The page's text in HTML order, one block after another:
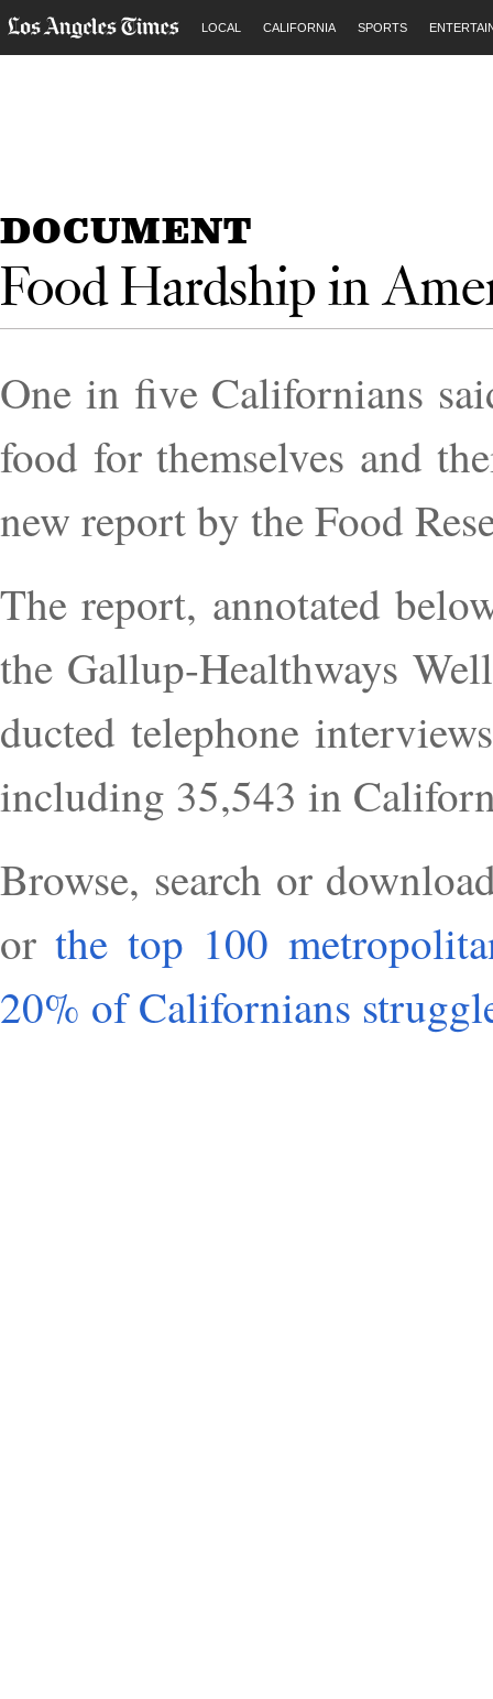
LOCAL CALIFORNIA SPORTS
DOCUMENT
Food Hardship in
One in five Cali­for­ni­ans
food for them­selves and
new re­port by the Food
The re­port, an­not­ated
the Gal­lup-Health­ways
duc­ted tele­phone
in­clud­ing 35,543 in
Browse, search or
orthe top 100
20% of Cali­for­ni­ans